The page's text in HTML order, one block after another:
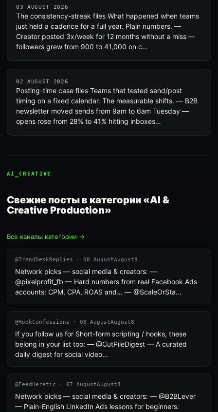
03 AUGUST 2026
The consistency-streak files What happened when teams
just held a cadence for a full year. Plain numbers. —
Creator posted 3x/week for 12 months without a miss —
followers grew from 900 to 41,000 on c…
02 AUGUST 2026
Posting-time case files Teams that tested send/post
timing on a fixed calendar. The measurable shifts. — B2B
newsletter moved sends from 9am to 6am Tuesday —
opens rose from 28% to 41% hitting inboxes…
AI_CREATIVE
Свежие посты в категории «AI &
Creative Production»
Все каналы категории →
@TrendDeskReplies · 08 AugustAugust8
Network picks — social media & creators: —
@pixelprofit_fb — Hard numbers from real Facebook Ads
accounts: CPM, CPA, ROAS and… — @ScaleOrSta...
@HookConfessions · 08 AugustAugust8
If you follow us for Short-form scripting / hooks, these
belong in your list too: — @CutPileDigest — A curated
daily digest for social video...
@FeedHeretic · 07 AugustAugust8
Network picks — social media & creators: — @B2BLever
— Plain-English LinkedIn Ads lessons for beginners: